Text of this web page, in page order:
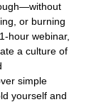
or burning
hour webinar,
a culture of
simple
yourself and